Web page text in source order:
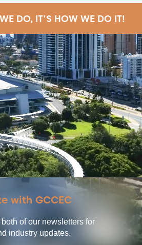
DO, IT'S HOW WE DO IT!
with GCCEC
of our newsletters for
industry updates.